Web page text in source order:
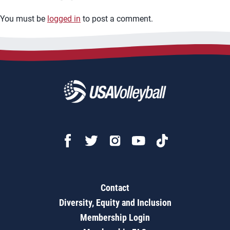
You must be logged in to post a comment.
Contact
Diversity, Equity and Inclusion
Membership Login